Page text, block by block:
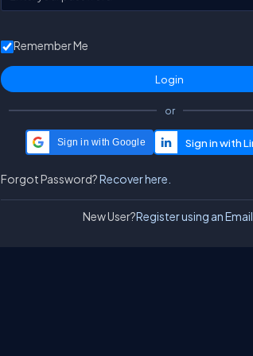
Remember Me
or
Sign in with Google
Forgot Password?Recover here.
New User?Register using an Email.